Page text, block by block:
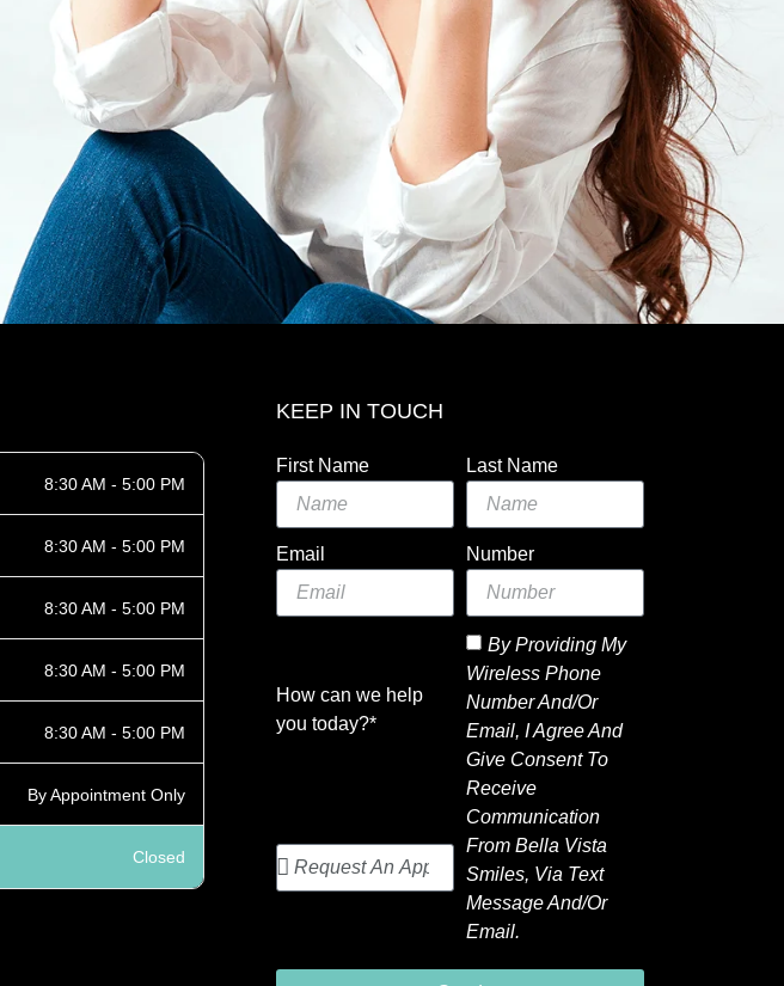
8:30 AM - 5:00 PM
8:30 AM - 5:00 PM
8:30 AM - 5:00 PM
8:30 AM - 5:00 PM
8:30 AM - 5:00 PM
By Appointment Only
Closed
KEEP IN TOUCH
First Name Last Name
Email Number
How can we help
you today?*
By Providing My
Wireless Phone
Number And/or
Email, I Agree And
Give Consent To
Receive
Communication
From Bella Vista
Smiles, Via Text
Message And/or
Email.